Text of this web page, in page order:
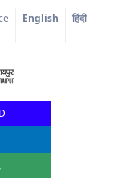
English हिंदी